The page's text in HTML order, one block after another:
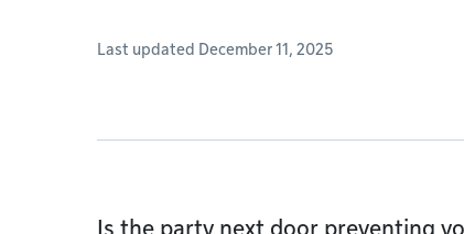
Last updated December 11, 2025
Is the party next door preventing